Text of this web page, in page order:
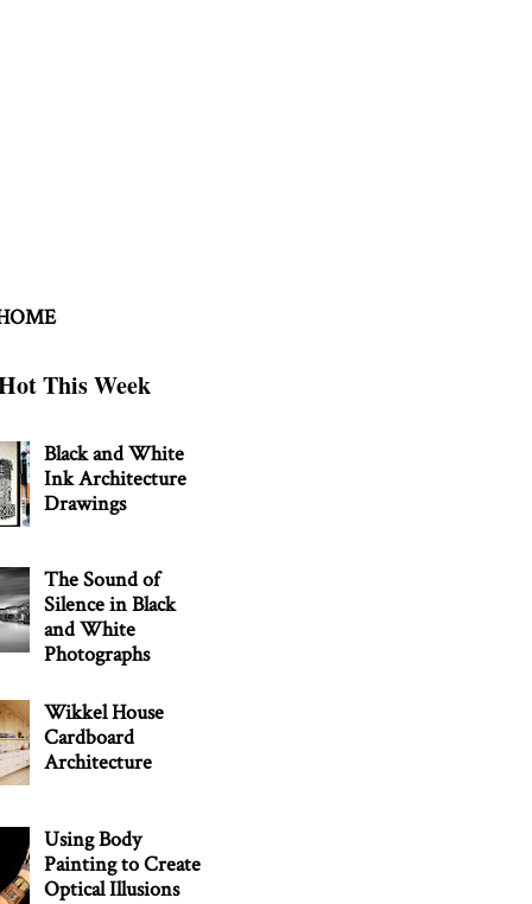
This Week
Black and White
Ink Architecture
Drawings
The Sound of
Silence in Black
and White
Photographs
Wikkel House
Cardboard
Architecture
Using Body
Painting to Create
Optical Illusions